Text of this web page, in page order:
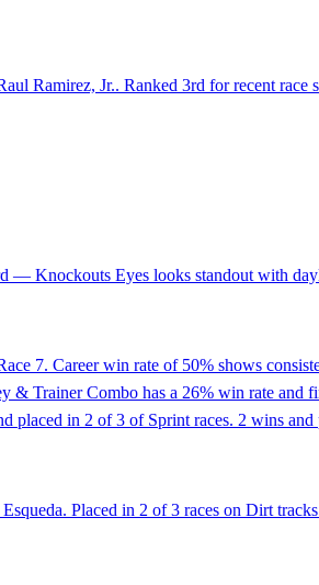
Ramirez, Jr.. Ranked 3rd for recent race
— Knockouts Eyes looks standout with
7. Career win rate of 50% shows
& Trainer Combo has a 26% win rate
placed in 2 of 3 of Sprint races. 2 wins
Placed in 2 of 3 races on Dirt